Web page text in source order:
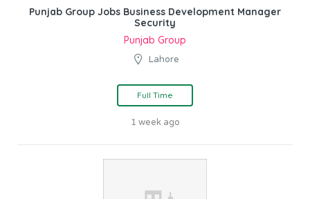
Punjab Group Jobs Business Development Manager
Security
Punjab Group
Lahore
Full Time
1 week ago